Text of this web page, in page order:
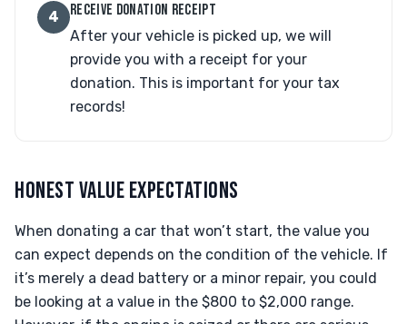
4 RECEIVE DONATION RECEIPT
After your vehicle is picked up, we will
provide you with a receipt for your
donation. This is important for your tax
records!
HONEST VALUE EXPECTATIONS
When donating a car that won’t start, the value you
can expect depends on the condition of the vehicle. If
it’s merely a dead battery or a minor repair, you could
be looking at a value in the $800 to $2,000 range.